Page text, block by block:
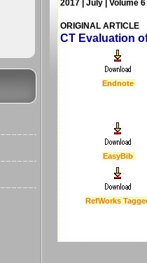
2017 | July | Volume
ORIGINAL ARTICLE
CT Evaluation
Endnote
EasyBib
RefWorks